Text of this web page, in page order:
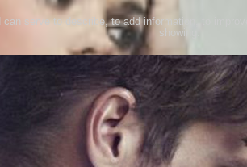
serve to describe, to add information, to
showing.